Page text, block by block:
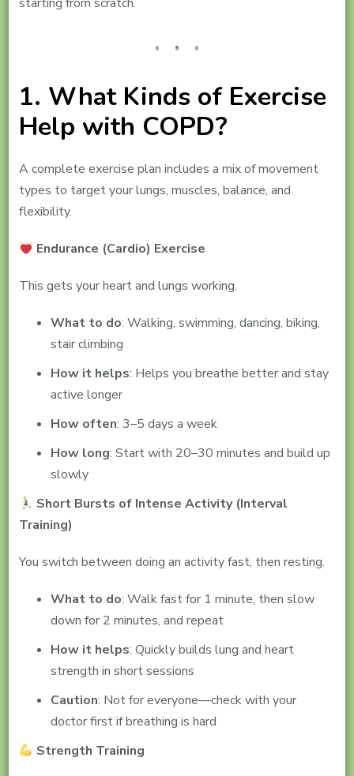
1. What Kinds of Exercise
Help with COPD?
A complete exercise plan includes a mix of movement
types to target your lungs, muscles, balance, and
flexibility.
Endurance (Cardio) Exercise
This gets your heart and lungs working.
What to do: Walking, swimming, dancing, biking,
stair climbing
How it helps: Helps you breathe better and stay
active longer
How often: 3–5 days a week
How long: Start with 20–30 minutes and build up
slowly
Short Bursts of Intense Activity (Interval
Training)
You switch between doing an activity fast, then resting.
What to do: Walk fast for 1 minute, then slow
down for 2 minutes, and repeat
How it helps: Quickly builds lung and heart
strength in short sessions
Caution: Not for everyone—check with your
doctor first if breathing is hard
Strength Training